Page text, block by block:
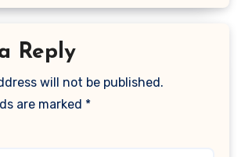
Reply
will not be published.
are marked *